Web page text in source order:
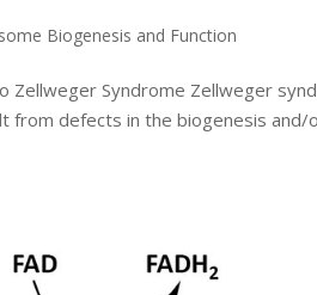
Biogenesis and Function
Zellweger Syndrome Zellweger
from defects in the biogenesis